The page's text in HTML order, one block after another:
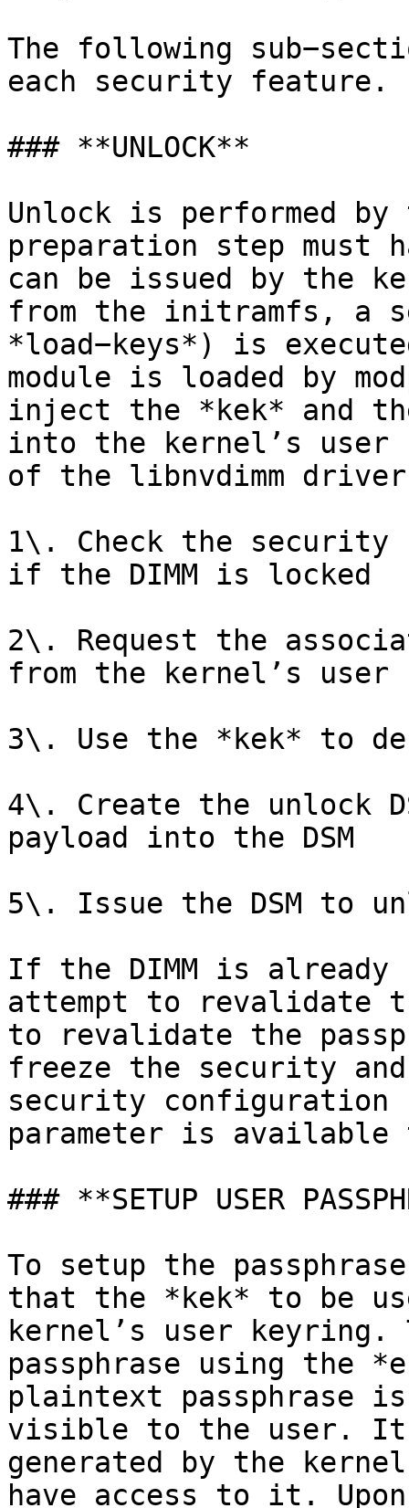
The following
each security feature.
### **UNLOCK**
Unlock is performed
preparation step must
can be issued by the
from the initramfs, a
*load−keys*) is
module is loaded by
inject the *kek* and
into the kernel’s user
of the libnvdimm
1\. Check the security
if the DIMM is locked
2\. Request the
from the kernel’s user
3\. Use the *kek* to
4\. Create the unlock
payload into the DSM
5\. Issue the DSM to
If the DIMM is
attempt to revalidate
to revalidate the
freeze the security
security configuration
parameter is
### **SETUP USER
To setup the
that the *kek* to be
kernel’s user keyring.
passphrase using the
plaintext passphrase
visible to the user. It
generated by the
have access to it.